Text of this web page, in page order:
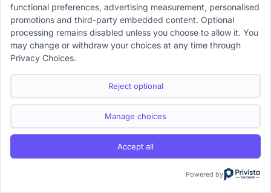
comprehensive range of educational services, including
workshops, webinars, bootcamps, courses, and study
materials, along with expert academic assistance for time-
sensitive assignments.
Recent Posts
functional preferences, advertising measurement, personalised
promotions and third-party embedded content. Optional
processing remains disabled unless you choose to allow it. You
may change or withdraw your choices at any time through
Privacy Choices.
Reject optional
Manage choices
Accept all
Powered by